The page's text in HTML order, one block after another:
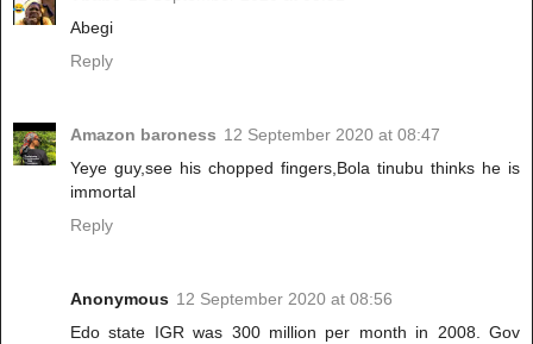
Abegi
Reply
Amazon baroness 12 September 2020 at 08:47
Yeye guy,see his chopped fingers,Bola tinubu thinks he is
immortal
Reply
Anonymous 12 September 2020 at 08:56
Edo state IGR was 300 million per month in 2008. Gov